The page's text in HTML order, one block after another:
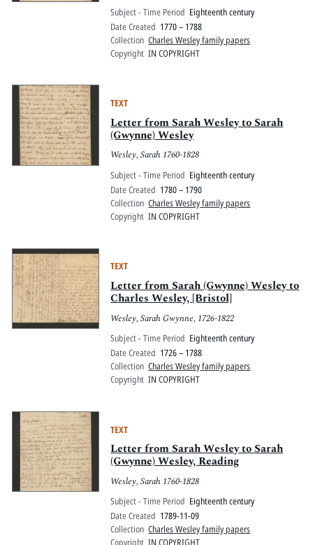
Subject - Time Period Eighteenth century
Date Created 1770 – 1788
Collection Charles Wesley family papers
Copyright IN COPYRIGHT
TEXT
Letter from Sarah Wesley to Sarah
(Gwynne) Wesley
Wesley, Sarah 1760-1828
Subject - Time Period Eighteenth century
Date Created 1780 – 1790
Collection Charles Wesley family papers
Copyright IN COPYRIGHT
TEXT
Letter from Sarah (Gwynne) Wesley to
Charles Wesley, [Bristol]
Wesley, Sarah Gwynne, 1726-1822
Subject - Time Period Eighteenth century
Date Created 1726 – 1788
Collection Charles Wesley family papers
Copyright IN COPYRIGHT
TEXT
Letter from Sarah Wesley to Sarah
(Gwynne) Wesley, Reading
Wesley, Sarah 1760-1828
Subject - Time Period Eighteenth century
Date Created 1789-11-09
Collection Charles Wesley family papers